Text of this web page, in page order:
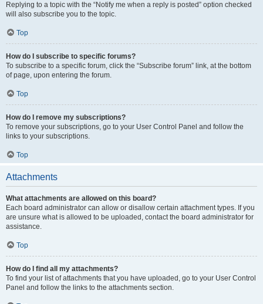
Replying to a topic with the “Notify me when a reply is posted” option checked
will also subscribe you to the topic.
Top
How do I subscribe to specific forums?
To subscribe to a specific forum, click the “Subscribe forum” link, at the bottom
of page, upon entering the forum.
Top
How do I remove my subscriptions?
To remove your subscriptions, go to your User Control Panel and follow the
links to your subscriptions.
Top
Attachments
What attachments are allowed on this board?
Each board administrator can allow or disallow certain attachment types. If you
are unsure what is allowed to be uploaded, contact the board administrator for
assistance.
Top
How do I find all my attachments?
To find your list of attachments that you have uploaded, go to your User Control
Panel and follow the links to the attachments section.